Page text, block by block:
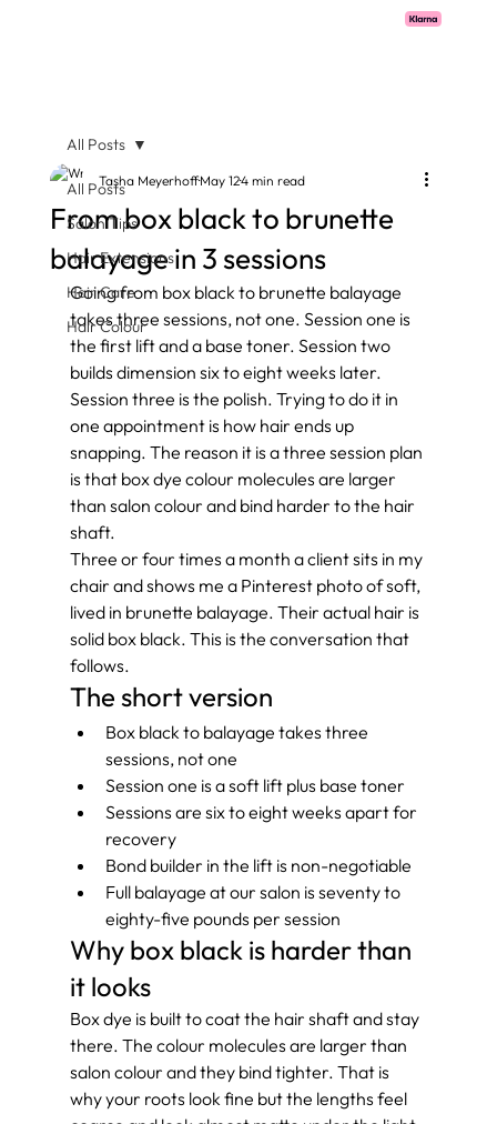
All Posts
Salon Tips
Hair Extensions
Hair Care
Hair Colour
All Posts
From box black to brunette
balayage in 3 sessions
Tasha MeyerhoffMay 124 min read
Going from box black to brunette balayage
takes three sessions, not one. Session one is
the first lift and a base toner. Session two
builds dimension six to eight weeks later.
Session three is the polish. Trying to do it in
one appointment is how hair ends up
snapping. The reason it is a three session plan
is that box dye colour molecules are larger
than salon colour and bind harder to the hair
shaft.
Three or four times a month a client sits in my
chair and shows me a Pinterest photo of soft,
lived in brunette balayage. Their actual hair is
solid box black. This is the conversation that
follows.
The short version
Box black to balayage takes three
sessions, not one
Session one is a soft lift plus base toner
Sessions are six to eight weeks apart for
recovery
Bond builder in the lift is non-negotiable
Full balayage at our salon is seventy to
eighty-five pounds per session
Why box black is harder than
it looks
Box dye is built to coat the hair shaft and stay
there. The colour molecules are larger than
salon colour and they bind tighter. That is
why your roots look fine but the lengths feel